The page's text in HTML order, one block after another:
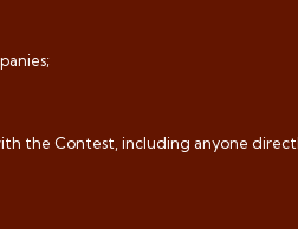
the Contest, including anyone